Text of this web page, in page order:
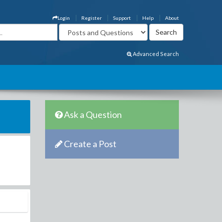
About
Help
Support
Register
Login
Advanced Search
Ask a Question
Create a Post